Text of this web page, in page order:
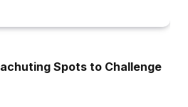
Spots to Challenge